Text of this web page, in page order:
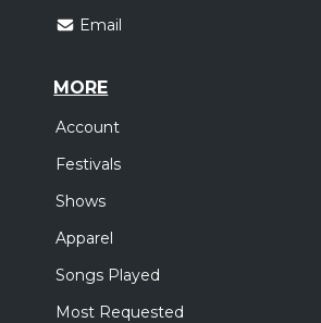
Email
MORE
Account
Festivals
Shows
Apparel
Songs Played
Most Requested